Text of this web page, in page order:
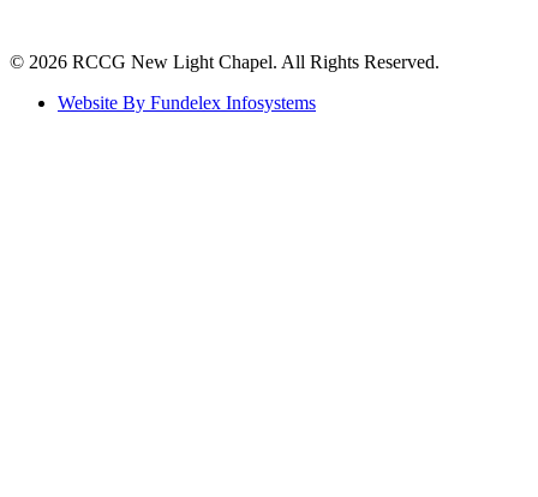
©️ 2026 RCCG New Light Chapel. All Rights Reserved.
Website By Fundelex Infosystems